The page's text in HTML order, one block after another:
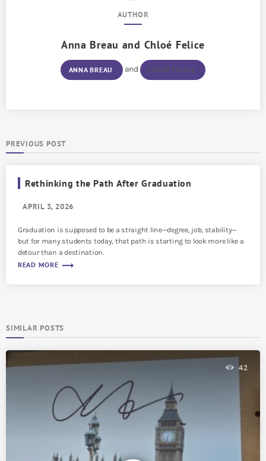
AUTHOR
Anna Breau and Chloé Felice
ANNA BREAU and CHLOÉ FELICE
PREVIOUS POST
Rethinking the Path After Graduation
APRIL 3, 2026
Graduation is supposed to be a straight line—degree, job, stability—
but for many students today, that path is starting to look more like a
detour than a destination.
READ MORE trending_flat
SIMILAR POSTS
42